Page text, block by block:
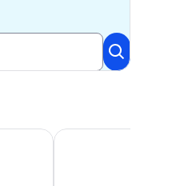
Awaits
Updated 3 bed +